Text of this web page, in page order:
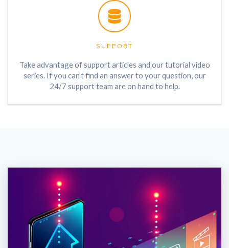
SUPPORT
Take advantage of support articles and our tutorial video
series. If you can’t find an answer to your question, our
24/7 support team are on hand to help.